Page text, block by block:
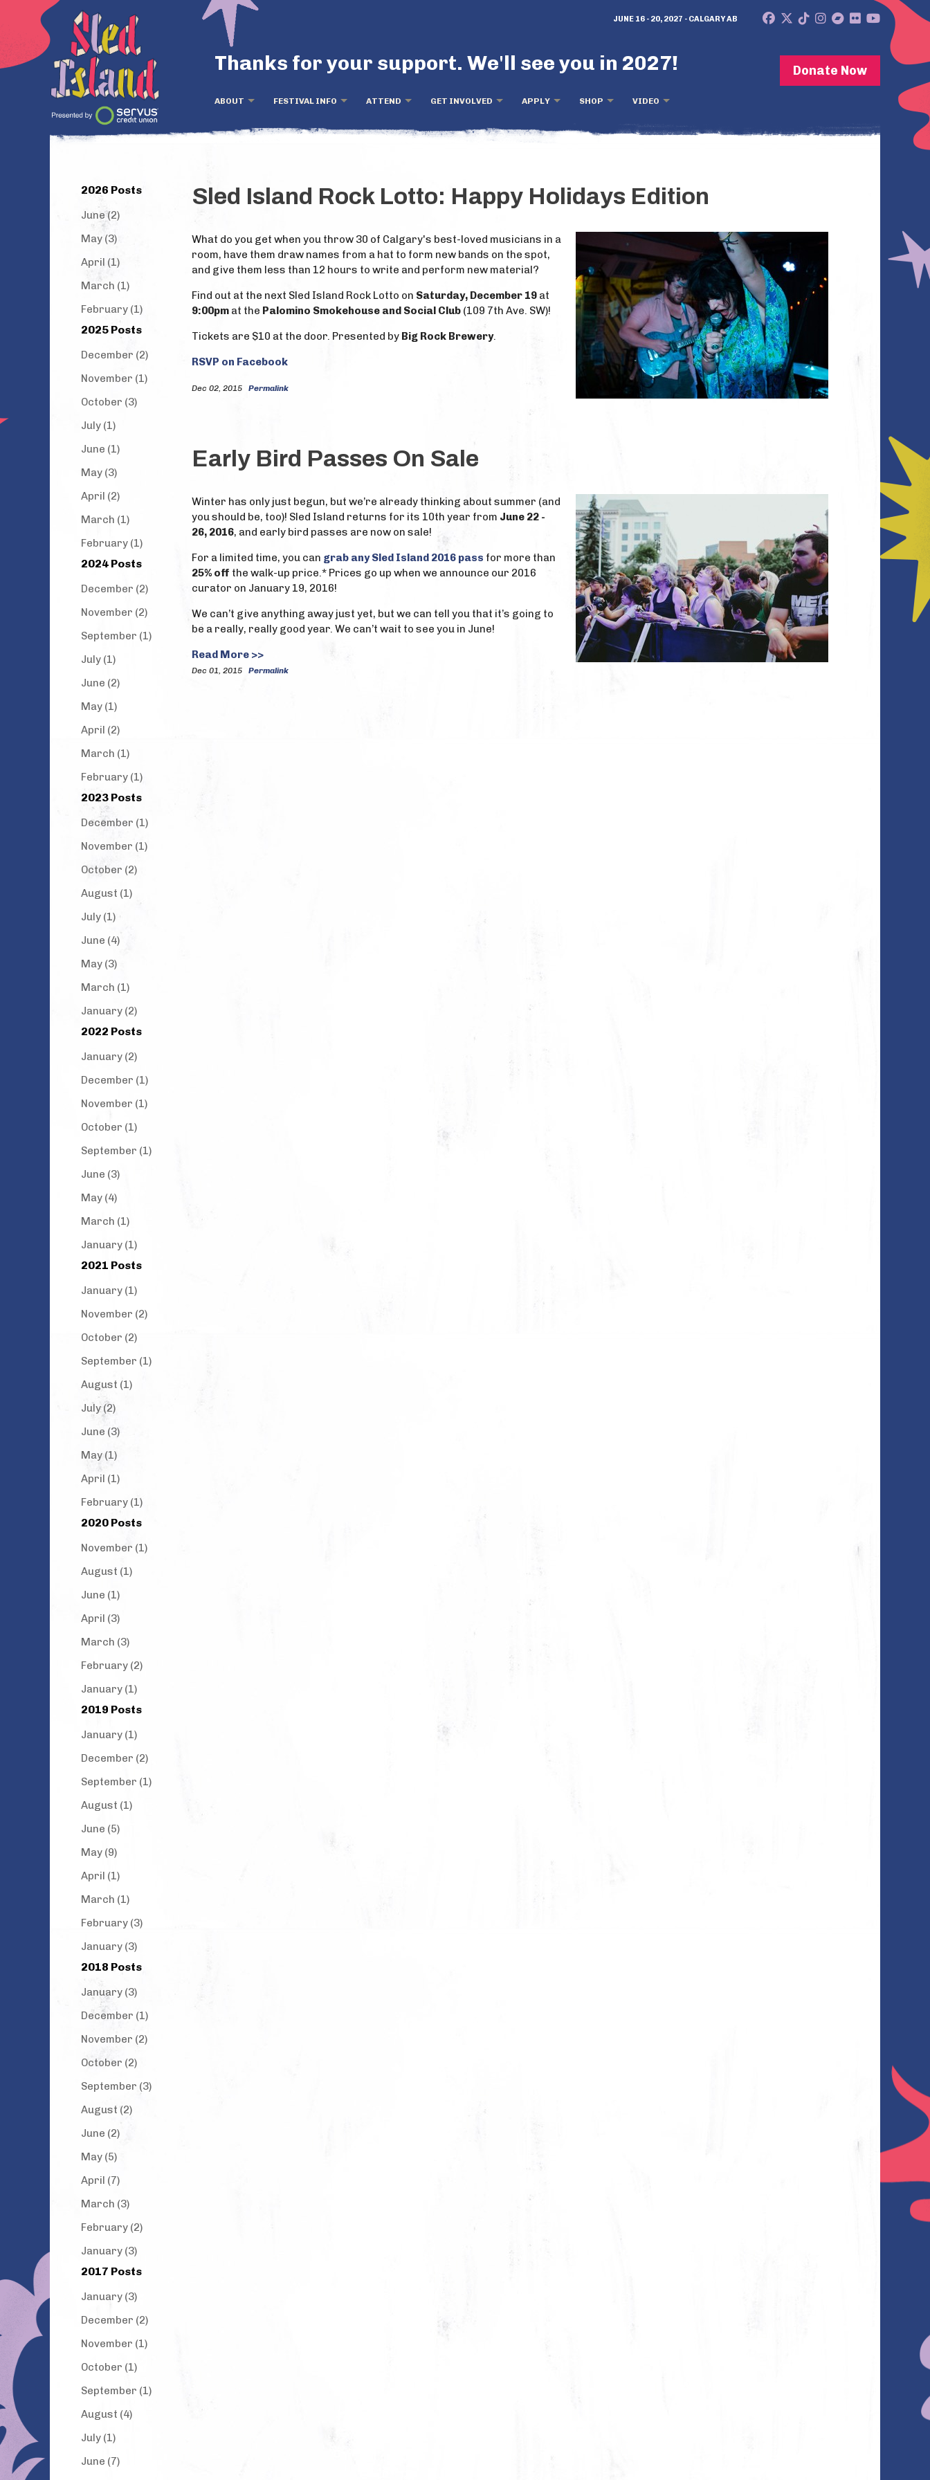
Donate Now
Thanks for your support. We'll see you in 2027!
ABOUT FESTIVAL INFO ATTEND GET INVOLVED APPLY SHOP VIDEO
JUNE 16 - 20, 2027 - CALGARY AB
2026 Posts
June (2)
May (3)
April (1)
March (1)
February (1)
2025 Posts
December (2)
November (1)
October (3)
July (1)
June (1)
May (3)
April (2)
March (1)
February (1)
2024 Posts
December (2)
November (2)
September (1)
July (1)
June (2)
May (1)
April (2)
March (1)
February (1)
2023 Posts
December (1)
November (1)
October (2)
August (1)
July (1)
June (4)
May (3)
March (1)
January (2)
2022 Posts
January (2)
December (1)
November (1)
October (1)
September (1)
June (3)
May (4)
March (1)
January (1)
2021 Posts
January (1)
November (2)
October (2)
September (1)
August (1)
July (2)
June (3)
May (1)
April (1)
February (1)
2020 Posts
November (1)
August (1)
June (1)
April (3)
March (3)
February (2)
January (1)
2019 Posts
January (1)
December (2)
September (1)
August (1)
June (5)
May (9)
April (1)
March (1)
February (3)
January (3)
2018 Posts
January (3)
December (1)
November (2)
October (2)
September (3)
August (2)
June (2)
May (5)
April (7)
March (3)
February (2)
January (3)
2017 Posts
January (3)
December (2)
November (1)
October (1)
September (1)
August (4)
July (1)
June (7)
Sled Island Rock Lotto: Happy Holidays Edition
What do you get when you throw 30 of Calgary's best-loved musicians in a
room, have them draw names from a hat to form new bands on the spot,
and give them less than 12 hours to write and perform new material?
Find out at the next Sled Island Rock Lotto on Saturday, December 19 at
9:00pm at the Palomino Smokehouse and Social Club (109 7th Ave. SW)!
Tickets are $10 at the door. Presented by Big Rock Brewery.
RSVP on Facebook
Dec 02, 2015 Permalink
Early Bird Passes On Sale
Winter has only just begun, but we’re already thinking about summer (and
you should be, too)! Sled Island returns for its 10th year from June 22 -
26, 2016, and early bird passes are now on sale!
For a limited time, you can grab any Sled Island 2016 pass for more than
25% off the walk-up price.* Prices go up when we announce our 2016
curator on January 19, 2016!
We can’t give anything away just yet, but we can tell you that it’s going to
be a really, really good year. We can’t wait to see you in June!
Read More >>
Dec 01, 2015 Permalink